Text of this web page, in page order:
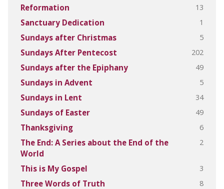
Reformation 13
Sanctuary Dedication 1
Sundays after Christmas 5
Sundays After Pentecost 202
Sundays after the Epiphany 49
Sundays in Advent 5
Sundays in Lent 34
Sundays of Easter 49
Thanksgiving 6
The End: A Series about the End of the
World
2
This is My Gospel 3
Three Words of Truth 8